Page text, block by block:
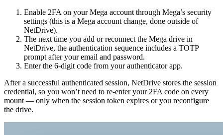
Enable 2FA on your Mega account through Mega’s security
settings (this is a Mega account change, done outside of
NetDrive).
The next time you add or reconnect the Mega drive in
NetDrive, the authentication sequence includes a TOTP
prompt after your email and password.
Enter the 6-digit code from your authenticator app.
After a successful authenticated session, NetDrive stores the session
credential, so you won’t need to re-enter your 2FA code on every
mount — only when the session token expires or you reconfigure
the drive.